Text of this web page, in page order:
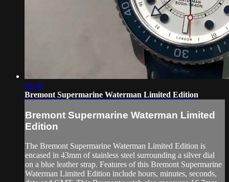
06:30
Bremont Supermarine Waterman Limited Edition
Bremont Supermarine Waterman Limited
Edition
The Bremont Supermarine Waterman Limited Edition is
encased in 43mm of stainless steel surrounding a silver dial
on a blue leather strap. Features of this Bremont Supermarine
Waterman Limited Edition include hours, minutes, seconds,